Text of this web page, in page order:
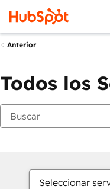
Anterior
Todos los
Seleccionar